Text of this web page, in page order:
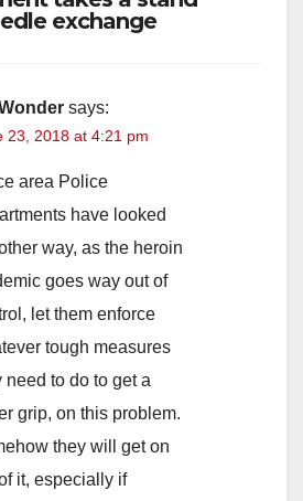
exchange
says:
23, 2018 at 4:21 pm
area Police
have looked
way, as the heroin
goes way out of
let them enforce
tough measures
need to do to get a
grip, on this problem.
they will get on
it, especially if